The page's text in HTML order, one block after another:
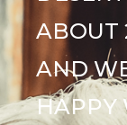
ABOUT
AND
HAPPY